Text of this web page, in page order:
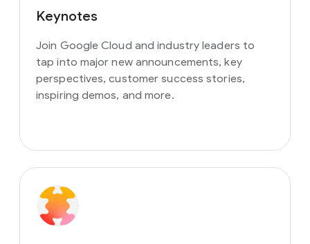
Keynotes
Join Google Cloud and industry leaders to
tap into major new announcements, key
perspectives, customer success stories,
inspiring demos, and more.